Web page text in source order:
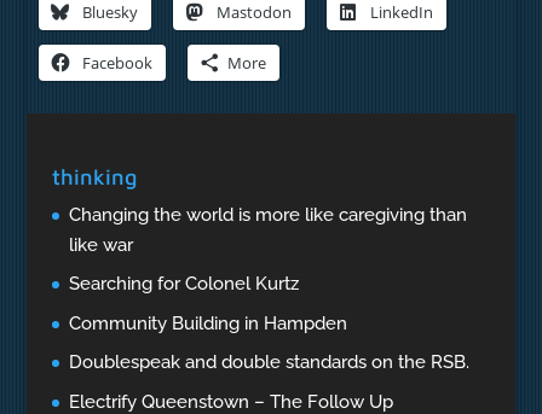
Bluesky Mastodon LinkedIn
Facebook More
thinking
Changing the world is more like caregiving than
like war
Searching for Colonel Kurtz
Community Building in Hampden
Doublespeak and double standards on the RSB.
Electrify Queenstown – The Follow Up